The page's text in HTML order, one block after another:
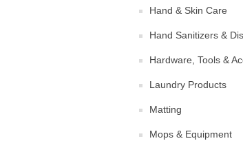
Hand & Skin Care
Hand Sanitizers &
Hardware, Tools &
Laundry Products
Matting
Mops & Equipment